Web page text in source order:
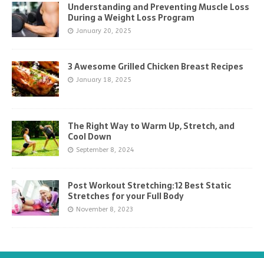
Understanding and Preventing Muscle Loss
During a Weight Loss Program
January 20, 2025
3 Awesome Grilled Chicken Breast Recipes
January 18, 2025
The Right Way to Warm Up, Stretch, and
Cool Down
September 8, 2024
Post Workout Stretching:12 Best Static
Stretches for your Full Body
November 8, 2023